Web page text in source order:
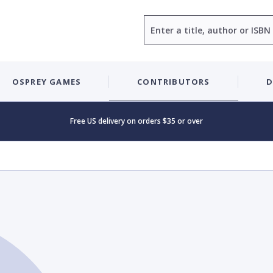
OSPREY GAMES CONTRIBUTORS
Free US delivery on orders $35 or over